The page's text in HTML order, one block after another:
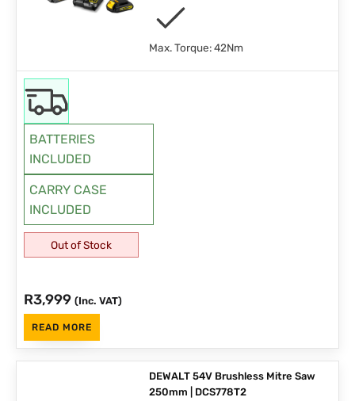
Max. Torque: 42Nm
BATTERIES
INCLUDED
CARRY CASE
INCLUDED
Out of Stock
R3,999 (Inc. VAT)
READ MORE
DEWALT 54V Brushless Mitre Saw
250mm | DCS778T2